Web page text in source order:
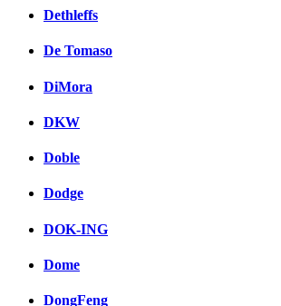
Dethleffs
De Tomaso
DiMora
DKW
Doble
Dodge
DOK-ING
Dome
DongFeng